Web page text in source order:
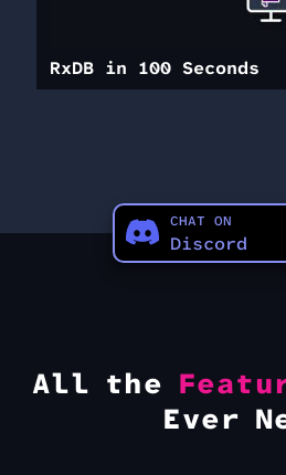
RxDB in 100 Seconds
CHAT ON
Discord
All the
Ever